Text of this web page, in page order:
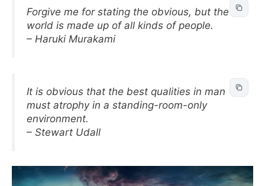
Forgive me for stating the obvious, but the
world is made up of all kinds of people.
– Haruki Murakami
It is obvious that the best qualities in man
must atrophy in a standing-room-only
environment.
– Stewart Udall